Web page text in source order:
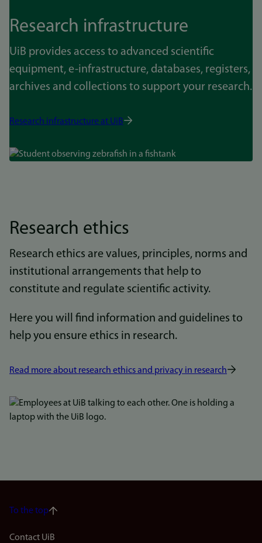
Research infrastructure
UiB provides access to advanced scientific
equipment, e-infrastructure, databases, registers,
archives and collections to support your research.
Research infrastructure at UiB
Bilde
Research ethics
Research ethics are values, principles, norms and
institutional arrangements that help to
constitute and regulate scientific activity.
Here you will find information and guidelines to
help you ensure ethics in research.
Read more about research ethics and privacy in research
Bilde
To the top
Contact UiB